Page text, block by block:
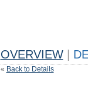
OVERVIEW
« Back to Details